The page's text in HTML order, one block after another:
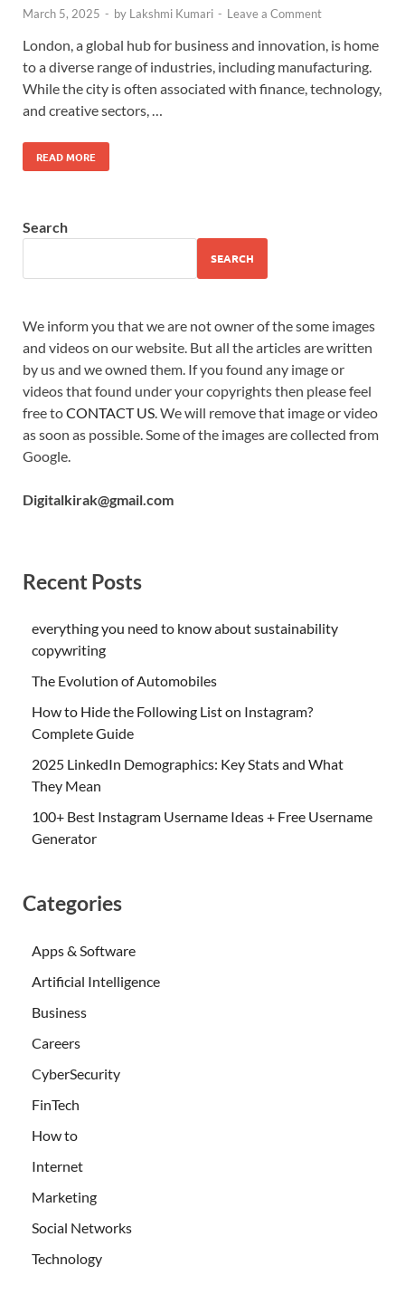
March 5, 2025 - by Lakshmi Kumari - Leave a Comment
London, a global hub for business and innovation, is home
to a diverse range of industries, including manufacturing.
While the city is often associated with finance, technology,
and creative sectors, …
READ MORE
Search
SEARCH
We inform you that we are not owner of the some images
and videos on our website. But all the articles are written
by us and we owned them. If you found any image or
videos that found under your copyrights then please feel
free toCONTACT US . We will remove that image or video
as soon as possible. Some of the images are collected from
Google.
Digitalkirak@gmail.com
Recent Posts
everything you need to know about sustainability
copywriting
The Evolution of Automobiles
How to Hide the Following List on Instagram?
Complete Guide
2025 LinkedIn Demographics: Key Stats and What
They Mean
100+ Best Instagram Username Ideas + Free Username
Generator
Categories
Apps & Software
Artificial Intelligence
Business
Careers
CyberSecurity
FinTech
How to
Internet
Marketing
Social Networks
Technology